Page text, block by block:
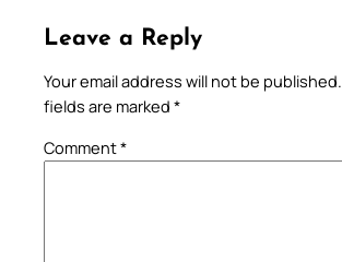
Leave a Reply
Your email address will not be published.
fields are marked *
Comment*